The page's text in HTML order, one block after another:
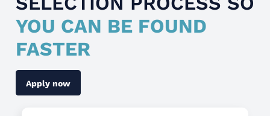
YOU CAN BE FOUND
FASTER
Apply now